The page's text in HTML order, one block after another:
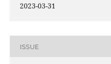
2023-03-31
ISSUE